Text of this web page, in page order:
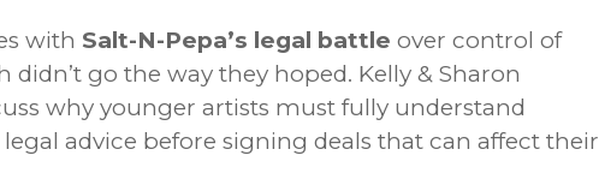
with Salt-N-Pepa’s legal battle over control of
go the way they hoped. Kelly & Sharon
why younger artists must fully understand
advice before signing deals that can affect their